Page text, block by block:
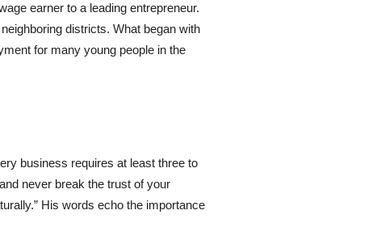
earner to a leading entrepreneur.
districts. What began with
for many young people in the
business requires at least three to
never break the trust of your
His words echo the importance